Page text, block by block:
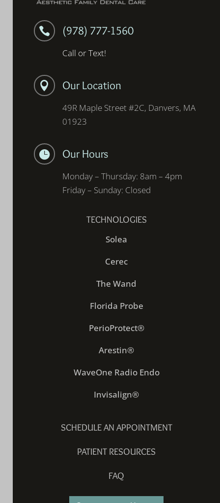
 (978) 777-1560
Call or Text!
 Our Location
49R Maple Street #2C, Danvers, MA
01923
 Our Hours
Monday – Thursday: 8am – 4pm
Friday – Sunday: Closed
TECHNOLOGIES
Solea
Cerec
The Wand
Florida Probe
PerioProtect®
Arestin®
WaveOne Radio Endo
Invisalign®
SCHEDULE AN APPOINTMENT
PATIENT RESOURCES
FAQ